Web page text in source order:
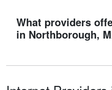
What providers
in Northborough,